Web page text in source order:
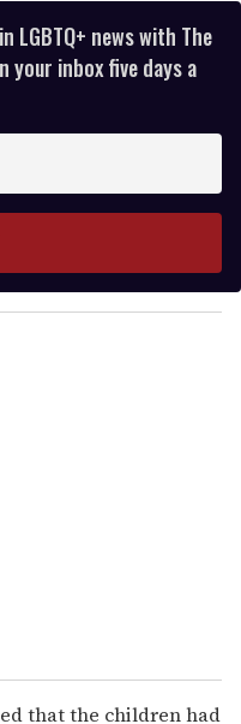
news with The
your inbox five days a
that the children had